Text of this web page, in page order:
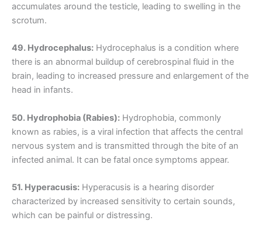
accumulates around the testicle, leading to swelling in the
scrotum.
49. Hydrocephalus: Hydrocephalus is a condition where
there is an abnormal buildup of cerebrospinal fluid in the
brain, leading to increased pressure and enlargement of the
head in infants.
50. Hydrophobia (Rabies): Hydrophobia, commonly
known as rabies, is a viral infection that affects the central
nervous system and is transmitted through the bite of an
infected animal. It can be fatal once symptoms appear.
51. Hyperacusis: Hyperacusis is a hearing disorder
characterized by increased sensitivity to certain sounds,
which can be painful or distressing.